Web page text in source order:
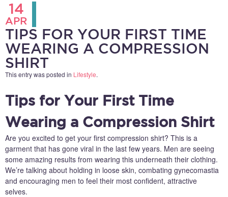
14
APR
TIPS FOR YOUR FIRST TIME
WEARING A COMPRESSION
SHIRT
This entry was posted in Lifestyle.
Tips for Your First Time
Wearing a Compression Shirt
Are you excited to get your first compression shirt? This is a
garment that has gone viral in the last few years. Men are seeing
some amazing results from wearing this underneath their clothing.
We’re talking about holding in loose skin, combating gynecomastia
and encouraging men to feel their most confident, attractive
selves.